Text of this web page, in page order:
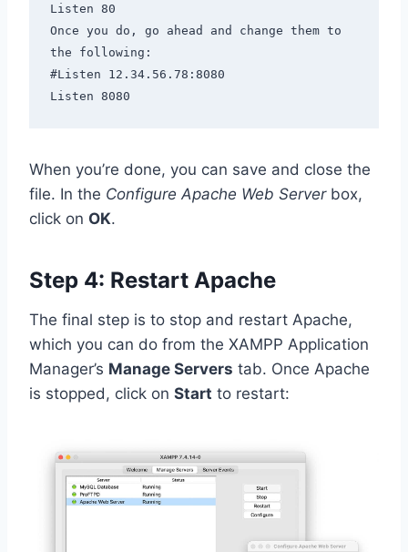
Listen 80
Once you do, go ahead and change them to
the following:
#Listen 12.34.56.78:8080
Listen 8080
When you’re done, you can save and close the
file. In the Configure Apache Web Serverbox,
click on OK.
Step 4: Restart Apache
The final step is to stop and restart Apache,
which you can do from the XAMPP Application
Manager’s Manage Servers tab. Once Apache
is stopped, click on Start to restart: